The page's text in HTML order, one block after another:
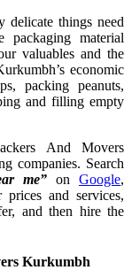
delicate things need
material
valuables and the
economic
packing peanuts,
and filling empty
And Movers
companies. Search
me” on Google,
and services,
and then hire the
Kurkumbh